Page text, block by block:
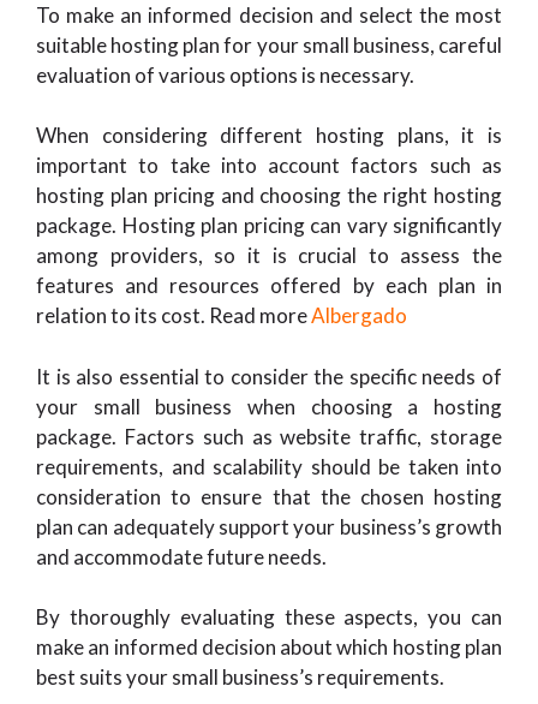
To make an informed decision and select the most
suitable hosting plan for your small business, careful
evaluation of various options is necessary.
When considering different hosting plans, it is
important to take into account factors such as
hosting plan pricing and choosing the right hosting
package. Hosting plan pricing can vary significantly
among providers, so it is crucial to assess the
features and resources offered by each plan in
relation to its cost. Read moreAlbergado
It is also essential to consider the specific needs of
your small business when choosing a hosting
package. Factors such as website traffic, storage
requirements, and scalability should be taken into
consideration to ensure that the chosen hosting
plan can adequately support your business’s growth
and accommodate future needs.
By thoroughly evaluating these aspects, you can
make an informed decision about which hosting plan
best suits your small business’s requirements.